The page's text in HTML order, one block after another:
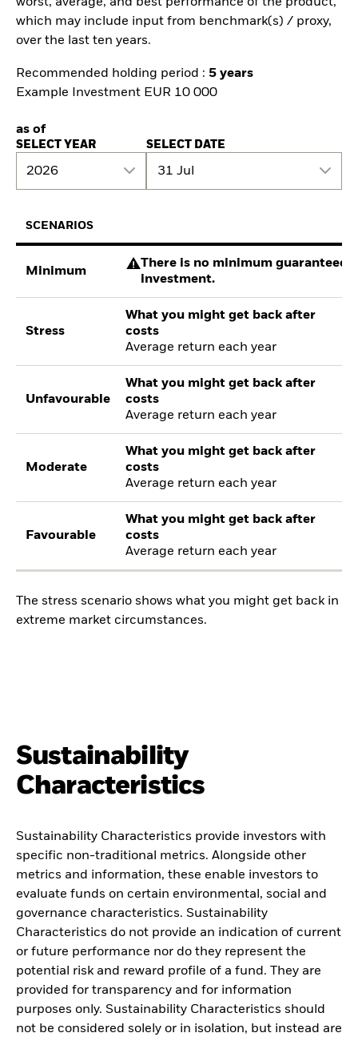
which may include input from benchmark(s) / proxy,
over the last ten years.
Recommended holding period : 5 years
Example Investment EUR 10 000
as of
SELECT YEAR
2026
SELECT DATE
31 Jul
SCENARIOS
Minimum
There is no minimum guaranteed
investment.
Stress
What you might get back after
costs
Average return each year
Unfavourable
What you might get back after
costs
Average return each year
Moderate
What you might get back after
costs
Average return each year
Favourable
What you might get back after
costs
Average return each year
The stress scenario shows what you might get back in
extreme market circumstances.
Sustainability
Characteristics
Sustainability Characteristics provide investors with
specific non-traditional metrics. Alongside other
metrics and information, these enable investors to
evaluate funds on certain environmental, social and
governance characteristics. Sustainability
Characteristics do not provide an indication of current
or future performance nor do they represent the
potential risk and reward profile of a fund. They are
provided for transparency and for information
purposes only. Sustainability Characteristics should
not be considered solely or in isolation, but instead are